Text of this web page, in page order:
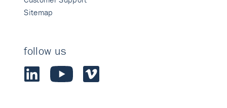
Sitemap
follow us